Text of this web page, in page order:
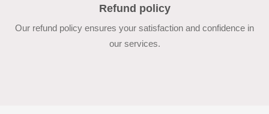
Refund policy
Our refund policy ensures your satisfaction and confidence in
our services.